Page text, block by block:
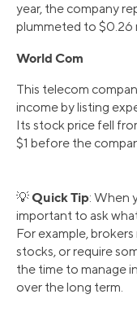
year, the company
plummeted to $0.26
World Com
This telecom
income by listing
Its stock price fell
$1 before the
💡Quick Tip: When
important to ask
For example,
stocks, or require
the time to manage
over the long term.